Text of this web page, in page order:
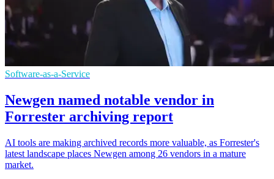
Software-as-a-Service
Newgen named notable vendor in
Forrester archiving report
AI tools are making archived records more valuable, as Forrester's
latest landscape places Newgen among 26 vendors in a mature
market.